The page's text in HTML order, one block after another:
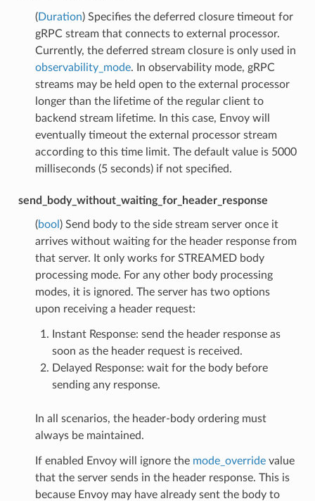
(Duration) Specifies the deferred closure timeout for
gRPC stream that connects to external processor.
Currently, the deferred stream closure is only used in
observability_mode. In observability mode, gRPC
streams may be held open to the external processor
longer than the lifetime of the regular client to
backend stream lifetime. In this case, Envoy will
eventually timeout the external processor stream
according to this time limit. The default value is 5000
milliseconds (5 seconds) if not specified.
send_body_without_waiting_for_header_response
(bool ) Send body to the side stream server once it
arrives without waiting for the header response from
that server. It only works for STREAMED body
processing mode. For any other body processing
modes, it is ignored. The server has two options
upon receiving a header request:
Instant Response: send the header response as
soon as the header request is received.
Delayed Response: wait for the body before
sending any response.
In all scenarios, the header-body ordering must
always be maintained.
If enabled Envoy will ignore the mode_overridevalue
that the server sends in the header response. This is
because Envoy may have already sent the body to